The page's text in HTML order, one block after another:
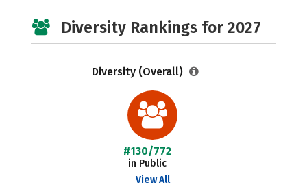
Diversity Rankings for 2027
Diversity (Overall)
#130/772
in Public
View All